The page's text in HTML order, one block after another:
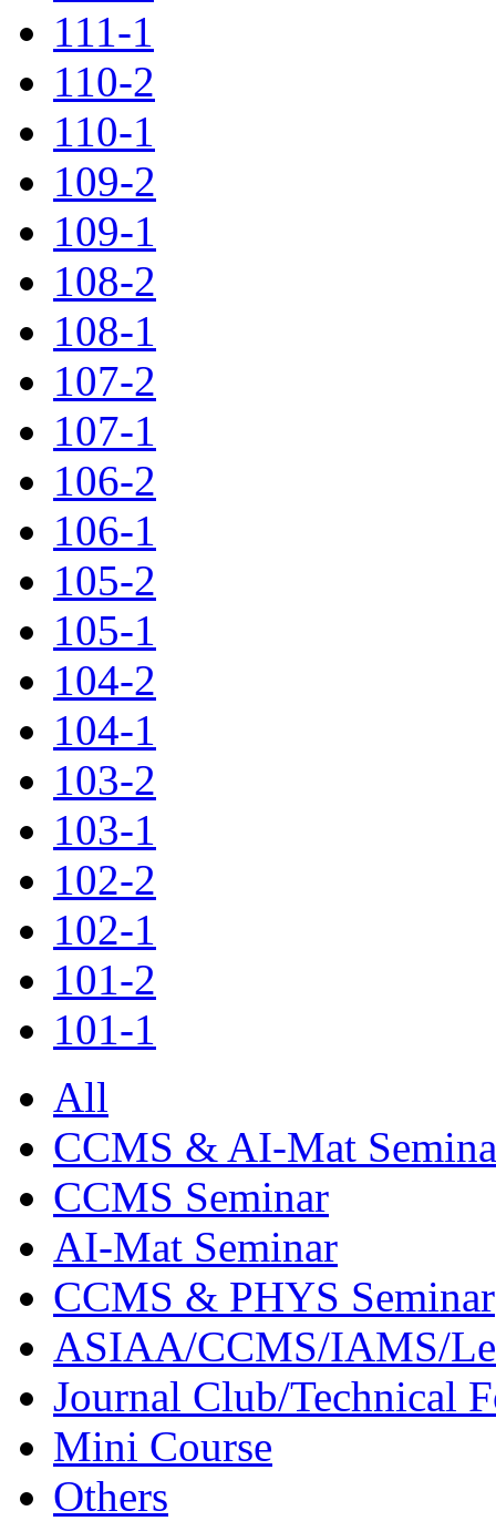
111-1
110-2
110-1
109-2
109-1
108-2
108-1
107-2
107-1
106-2
106-1
105-2
105-1
104-2
104-1
103-2
103-1
102-2
102-1
101-2
101-1
All
CCMS & AI-Mat
CCMS Seminar
AI-Mat Seminar
CCMS & PHYS Seminar
ASIAA/CCMS/IAMS/
Journal Club/Technical
Mini Course
Others